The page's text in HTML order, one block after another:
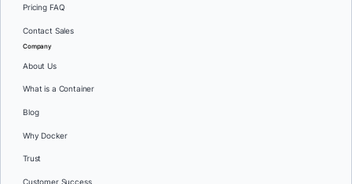
Pricing FAQ
Contact Sales
Company
About Us
What is a Container
Blog
Why Docker
Trust
Customer Success